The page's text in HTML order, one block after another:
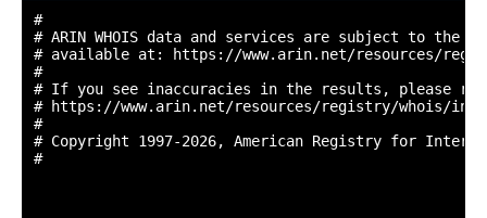
#
# ARIN WHOIS data and services are subject to the
# available at: https://www.arin.net/resources/
#
# If you see inaccuracies in the results, please
# https://www.arin.net/resources/registry/whois/
#
# Copyright 1997-2026, American Registry for
#